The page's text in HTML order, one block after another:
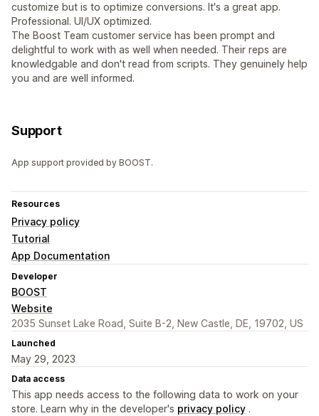
customize but is to optimize conversions. It's a great app.
Professional. UI/UX optimized.
The Boost Team customer service has been prompt and
delightful to work with as well when needed. Their reps are
knowledgable and don't read from scripts. They genuinely help
you and are well informed.
Support
App support provided by BOOST.
Resources
Privacy policy
Tutorial
App Documentation
Developer
BOOST
Website
2035 Sunset Lake Road, Suite B-2, New Castle, DE, 19702, US
Launched
May 29, 2023
Data access
This app needs access to the following data to work on your
store. Learn why in the developer's privacy policy .